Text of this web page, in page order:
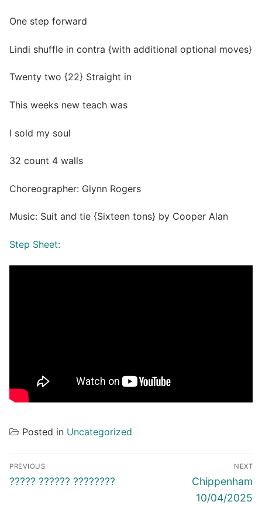
One step forward
Lindi shuffle in contra {with additional optional moves}
Twenty two {22} Straight in
This weeks new teach was
I sold my soul
32 count 4 walls
Choreographer: Glynn Rogers
Music: Suit and tie {Sixteen tons} by Cooper Alan
Step Sheet:
Posted in Uncategorized
Post
navigation
PREVIOUS
Previous
????? ?????? ????????
NEXT
Next
post:
Chippenham
10/04/2025